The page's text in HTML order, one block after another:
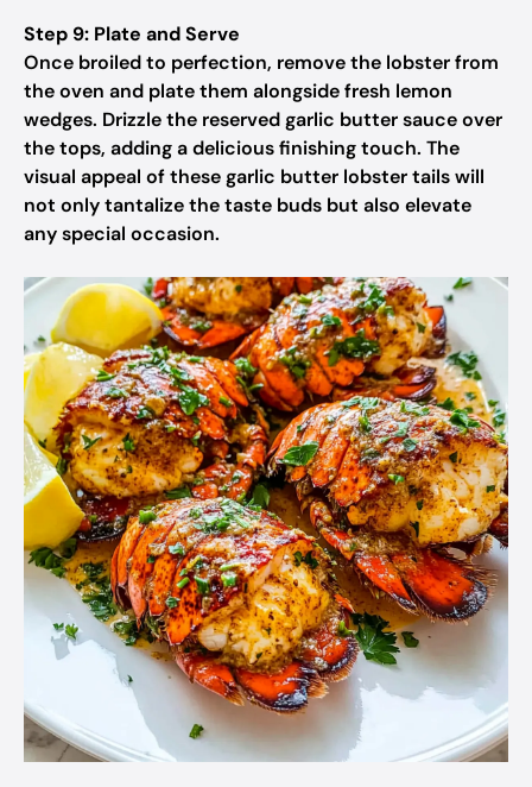
Step 9: Plate and Serve
Once broiled to perfection, remove the lobster from
the oven and plate them alongside fresh lemon
wedges. Drizzle the reserved garlic butter sauce over
the tops, adding a delicious finishing touch. The
visual appeal of these garlic butter lobster tails will
not only tantalize the taste buds but also elevate
any special occasion.